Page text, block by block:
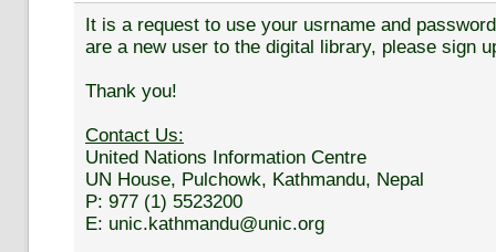
It is a request to use your usrname and
are a new user to the digital library, please sign
Thank you!
Contact Us:
United Nations Information Centre
UN House, Pulchowk, Kathmandu, Nepal
P: 977 (1) 5523200
E: unic.kathmandu@unic.org